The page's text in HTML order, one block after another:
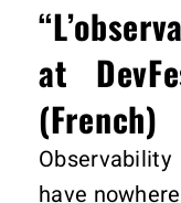
at
(French)
have